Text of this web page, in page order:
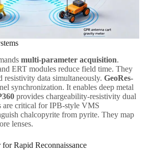
multi-parameter acquisition.
ERT modules reduce field time. They
resistivity data simultaneously. GeoRes-
synchronization. It enables deep metal
provides chargeability-resistivity dual
are critical for IPB-style VMS
chalcopyrite from pyrite. They map
lenses.
Rapid Reconnaissance